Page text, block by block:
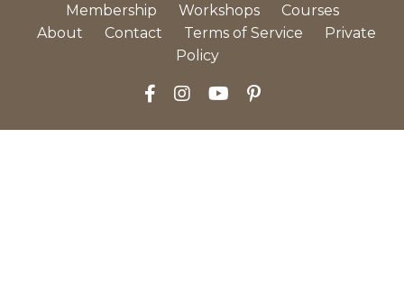
Membership Workshops
Courses
About
Contact Terms of Service
Private
Policy